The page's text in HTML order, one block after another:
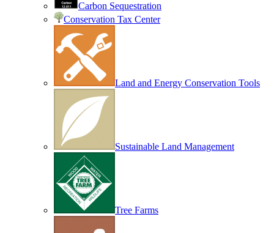
Carbon Sequestration
Conservation Tax Center
Land and Energy Conservation Tools
Sustainable Land Management
Tree Farms